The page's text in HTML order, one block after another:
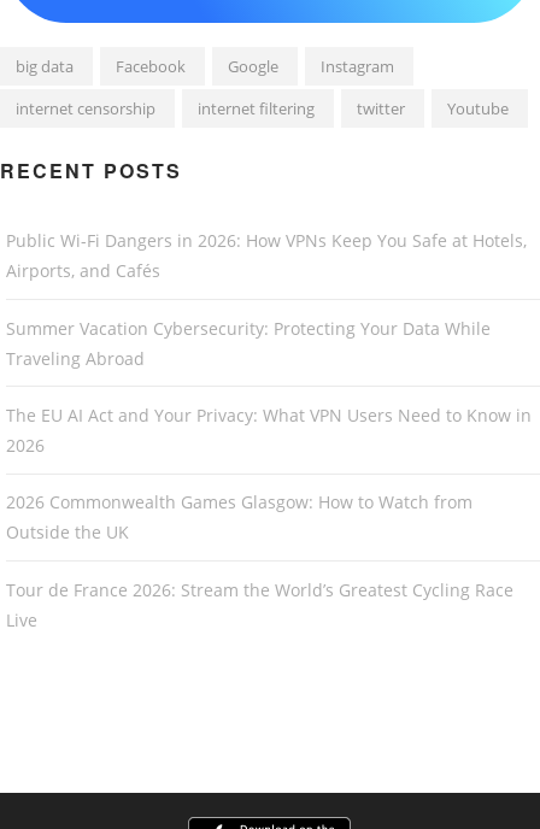
big data Facebook Google
Instagram
internet censorship
internet filtering twitter Youtube
RECENT POSTS
Public Wi-Fi Dangers in 2026: How VPNs Keep You Safe at Hotels,
Airports, and Cafés
Summer Vacation Cybersecurity: Protecting Your Data While
Traveling Abroad
The EU AI Act and Your Privacy: What VPN Users Need to Know in
2026
2026 Commonwealth Games Glasgow: How to Watch from
Outside the UK
Tour de France 2026: Stream the World’s Greatest Cycling Race
Live